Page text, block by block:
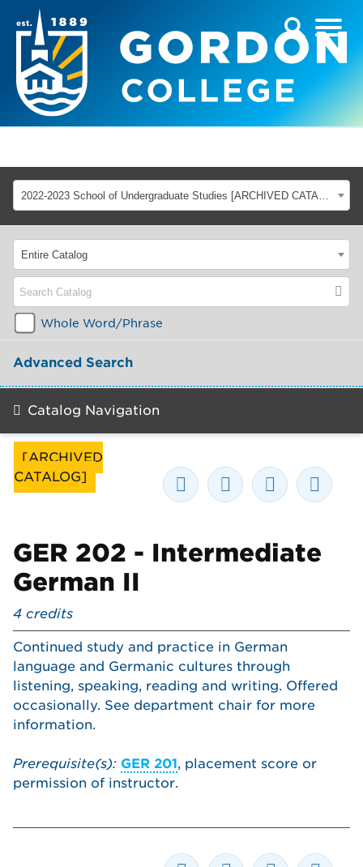
2022-2023 School of Undergraduate Studies [ARCHIVED CATALOG]
[ARCHIVED
CATALOG]
GER 202 - Intermediate
German II
4 credits
Continued study and practice in German
language and Germanic cultures through
listening, speaking, reading and writing. Offered
occasionally. See department chair for more
information.
Prerequisite(s): GER 201, placement score or
permission of instructor.
Entire Catalog
Whole Word/Phrase
Advanced Search
Catalog Navigation